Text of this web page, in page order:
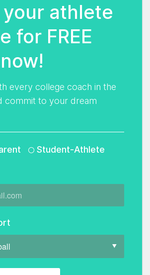
athlete
for FREE
every college coach in the
commit to your dream
Student-Athlete